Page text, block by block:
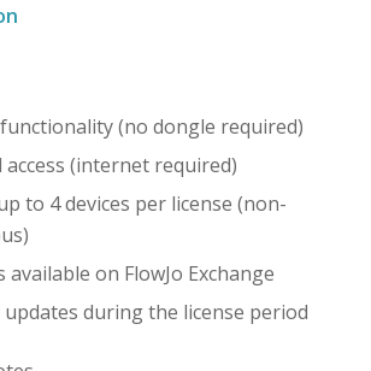
functionality (no dongle required)
access (internet required)
to 4 devices per license (non-
available on FlowJo Exchange
updates during the license period